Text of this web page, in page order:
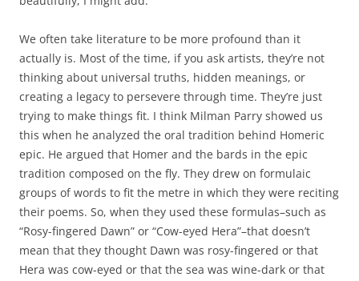
We often take literature to be more profound than it
actually is. Most of the time, if you ask artists, they’re not
thinking about universal truths, hidden meanings, or
creating a legacy to persevere through time. They’re just
trying to make things fit. I think Milman Parry showed us
this when he analyzed the oral tradition behind Homeric
epic. He argued that Homer and the bards in the epic
tradition composed on the fly. They drew on formulaic
groups of words to fit the metre in which they were reciting
their poems. So, when they used these formulas–such as
“Rosy-fingered Dawn” or “Cow-eyed Hera”–that doesn’t
mean that they thought Dawn was rosy-fingered or that
Hera was cow-eyed or that the sea was wine-dark or that